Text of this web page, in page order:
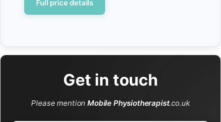
Full price details
Get in touch
Please mentionMobile Physiotherapist.co.uk